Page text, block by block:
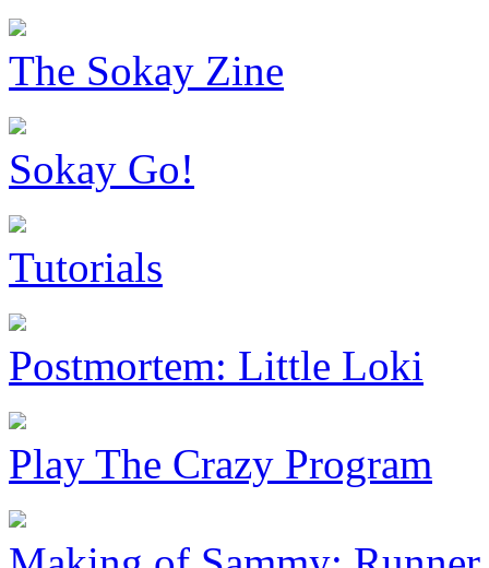
The Sokay Zine
Sokay Go!
Tutorials
Postmortem: Little Loki
Play The Crazy Program